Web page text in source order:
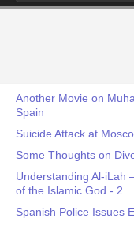
Another Movie on
Spain
Suicide Attack at
Some Thoughts on
Understanding Al-iLah
of the Islamic God - 2
Spanish Police Issues